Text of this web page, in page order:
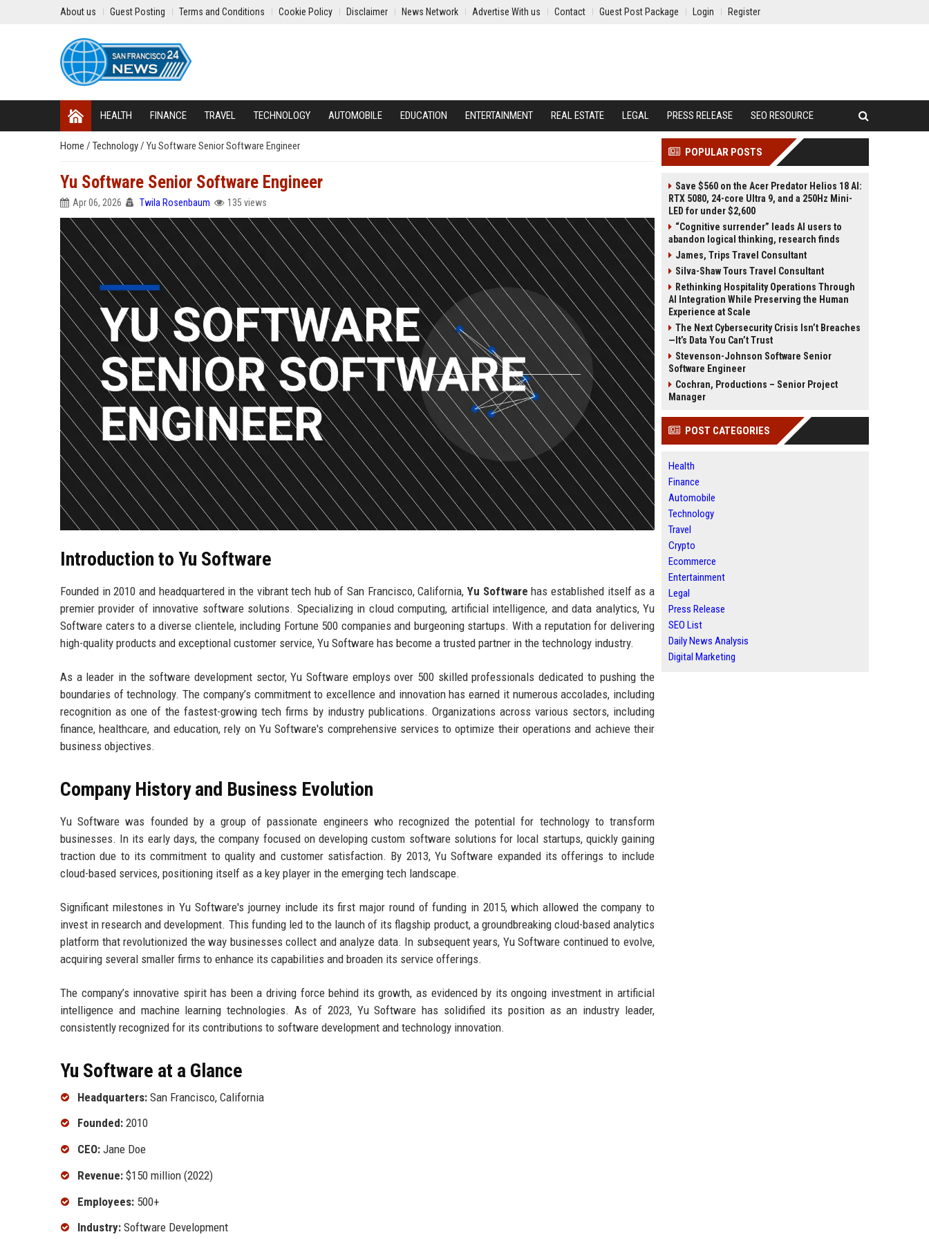
About us Guest Posting Terms and Conditions Cookie Policy Disclaimer News Network Advertise With us Contact Guest Post Package Login Register
HEALTH FINANCE TRAVEL TECHNOLOGY AUTOMOBILE EDUCATION ENTERTAINMENT REAL ESTATE LEGAL PRESS RELEASE SEO RESOURCE
Home / Technology/ Yu Software Senior Software Engineer
Yu Software Senior Software Engineer
Apr 06, 2026 Twila Rosenbaum 135 views
Introduction to Yu Software
Founded in 2010 and headquartered in the vibrant tech hub of San Francisco, California,Yu Software has established itself as a
premier provider of innovative software solutions. Specializing in cloud computing, artificial intelligence, and data analytics, Yu
Software caters to a diverse clientele, including Fortune 500 companies and burgeoning startups. With a reputation for delivering
high-quality products and exceptional customer service, Yu Software has become a trusted partner in the technology industry.
As a leader in the software development sector, Yu Software employs over 500 skilled professionals dedicated to pushing the
boundaries of technology. The company’s commitment to excellence and innovation has earned it numerous accolades, including
recognition as one of the fastest-growing tech firms by industry publications. Organizations across various sectors, including
finance, healthcare, and education, rely on Yu Software's comprehensive services to optimize their operations and achieve their
business objectives.
Company History and Business Evolution
Yu Software was founded by a group of passionate engineers who recognized the potential for technology to transform
businesses. In its early days, the company focused on developing custom software solutions for local startups, quickly gaining
traction due to its commitment to quality and customer satisfaction. By 2013, Yu Software expanded its offerings to include
cloud-based services, positioning itself as a key player in the emerging tech landscape.
Significant milestones in Yu Software's journey include its first major round of funding in 2015, which allowed the company to
invest in research and development. This funding led to the launch of its flagship product, a groundbreaking cloud-based analytics
platform that revolutionized the way businesses collect and analyze data. In subsequent years, Yu Software continued to evolve,
acquiring several smaller firms to enhance its capabilities and broaden its service offerings.
The company’s innovative spirit has been a driving force behind its growth, as evidenced by its ongoing investment in artificial
intelligence and machine learning technologies. As of 2023, Yu Software has solidified its position as an industry leader,
consistently recognized for its contributions to software development and technology innovation.
Yu Software at a Glance
Headquarters: San Francisco, California
Founded: 2010
CEO: Jane Doe
Revenue: $150 million (2022)
Employees: 500+
Industry: Software Development
POPULAR POSTS
Save $560 on the Acer Predator Helios 18 AI:
RTX 5080, 24-core Ultra 9, and a 250Hz Mini-
LED for under $2,600
“Cognitive surrender” leads AI users to
abandon logical thinking, research finds
James, Trips Travel Consultant
Silva-Shaw Tours Travel Consultant
Rethinking Hospitality Operations Through
AI Integration While Preserving the Human
Experience at Scale
The Next Cybersecurity Crisis Isn’t Breaches
—It’s Data You Can’t Trust
Stevenson-Johnson Software Senior
Software Engineer
Cochran, Productions – Senior Project
Manager
POST CATEGORIES
Health
Finance
Automobile
Technology
Travel
Crypto
Ecommerce
Entertainment
Legal
Press Release
SEO List
Daily News Analysis
Digital Marketing